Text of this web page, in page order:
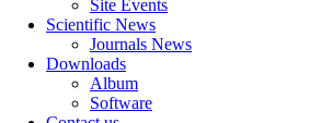
Site Events
Scientific News
Journals News
Downloads
Album
Software